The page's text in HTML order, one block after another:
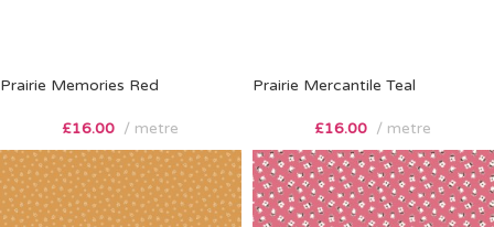
Prairie Memories Red
£16.00 metre
Prairie Mercantile Teal
£16.00 metre